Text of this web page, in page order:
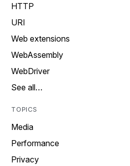
HTTP
URI
Web extensions
WebAssembly
WebDriver
See all…
TOPICS
Media
Performance
Privacy